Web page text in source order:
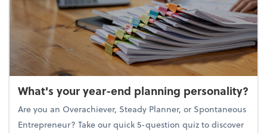
What's your year-end planning personality?
Are you an Overachiever, Steady Planner, or Spontaneous
Entrepreneur? Take our quick 5-question quiz to discover